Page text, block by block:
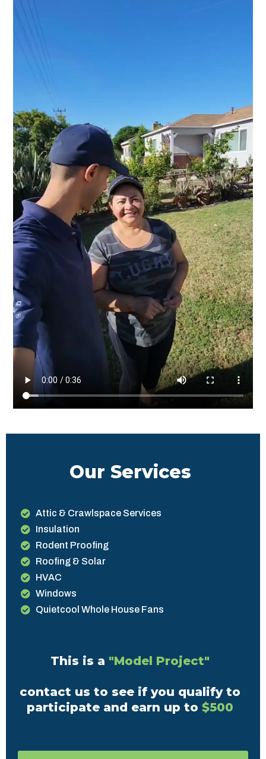
Our Services
Attic & Crawlspace Services
Insulation
Rodent Proofing
Roofing & Solar
HVAC
Windows
Quietcool Whole House Fans
This is a "Model Project"
contact us to see if you qualify to
participate and earn up to $500